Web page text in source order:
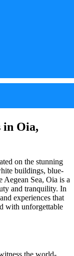
in Oia,
on the stunning
buildings, blue-
Aegean Sea, Oia is a
and tranquility. In
experiences that
with unforgettable
the world-